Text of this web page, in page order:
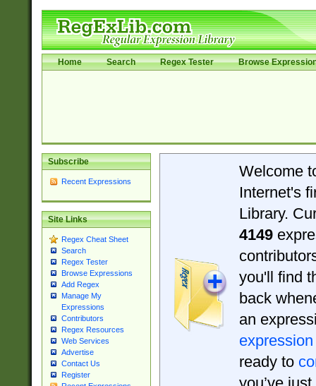
Home Search Regex Tester Browse
Subscribe
Recent Expressions
Site Links
Regex Cheat Sheet
Search
Regex Tester
Browse Expressions
Add Regex
Manage My
Expressions
Contributors
Regex Resources
Web Services
Advertise
Contact Us
Register
Welcome
Internet's
Library.
4149
you'll find
back
an
expression
ready to